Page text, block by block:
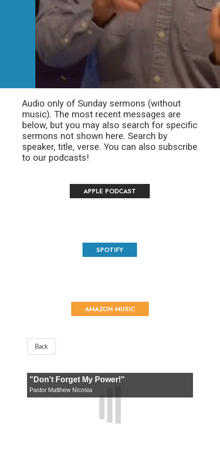
Audio only of Sunday sermons (without
music). The most recent messages are
below, but you may also search for specific
sermons not shown here. Search by
speaker, title, verse. You can also subscribe
to our podcasts!
APPLE PODCAST
SPOTIFY
AMAZON MUSIC
Back